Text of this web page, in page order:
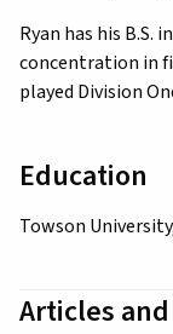
Ryan has his B.S.
concentration in
played Division
Education
Towson
Articles